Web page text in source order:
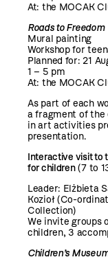
At: the MOCAK
Roads to Freedom
Mural painting
Workshop for
Planned for: 21
1 – 5 pm
At: the MOCAK
As part of each
a fragment of the
in art activities
presentation.
Interactive visit to
for children(7 to
Leader: Elżbieta
Kozioł (Co-
Collection)
We invite groups
children, 3
Children’s